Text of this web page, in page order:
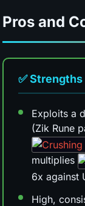
Pros and
✅ Strengths
Exploits a
(Zik Rune
multiplies
6x against
High,